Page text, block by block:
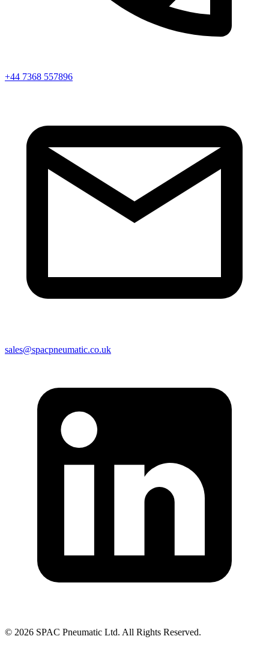
+44 7368 557896
sales@spacpneumatic.co.uk
© 2026 SPAC Pneumatic Ltd. All Rights Reserved.